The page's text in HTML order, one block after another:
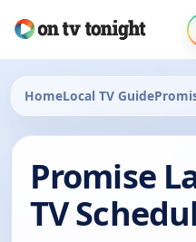
HomeLocal TV Guide
Promise
TV